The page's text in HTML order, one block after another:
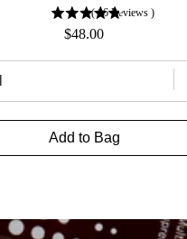
( 16 Reviews )
Price
$48.00
Add to Bag